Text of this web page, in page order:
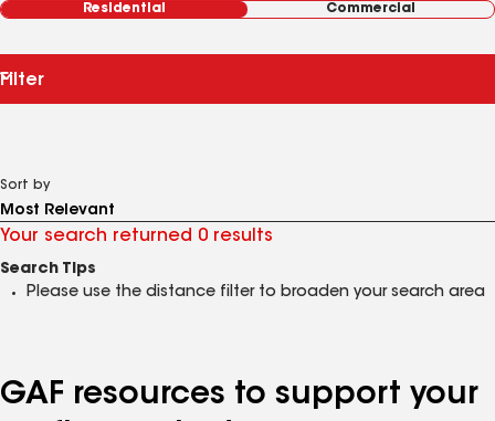
Residential Commercial
Filter
Sort by
Your search returned 0 results
Search Tips
Please use the distance filter to broaden your search area
GAF resources to support your